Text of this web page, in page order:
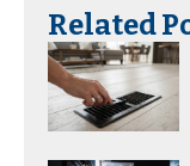
Related